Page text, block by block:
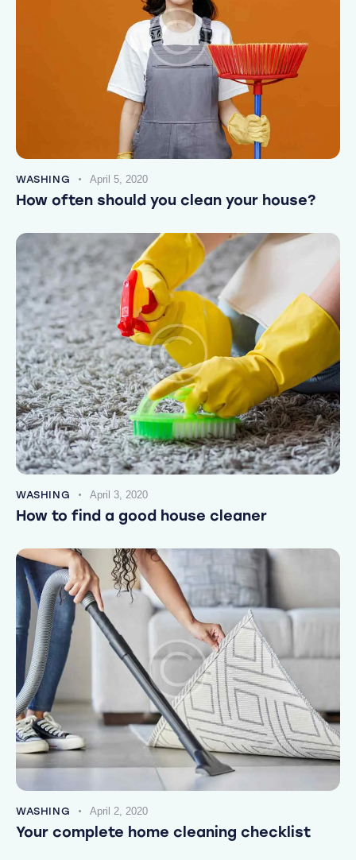
WASHING April 5, 2020
How often should you clean your house?
WASHING April 3, 2020
How to find a good house cleaner
WASHING April 2, 2020
Your complete home cleaning checklist